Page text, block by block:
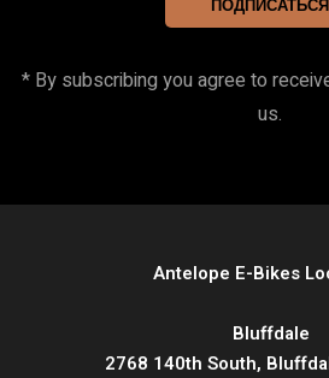
ПОДПИСАТЬСЯ
* By subscribing you agree to
us.
Antelope E-Bikes
Bluffdale
2768 140th South,